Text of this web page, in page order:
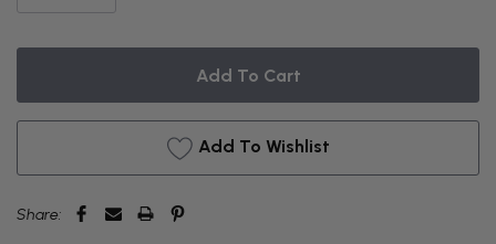
ON
BACKORDER
Add To Wishlist
Share: